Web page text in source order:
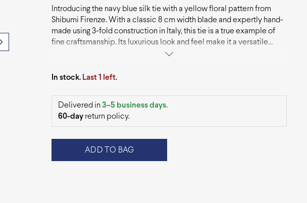
Introducing the navy blue silk tie with a yellow floral pattern from
Shibumi Firenze. With a classic 8 cm width blade and expertly hand-
made using 3-fold construction in Italy, this tie is a true example of
fine craftsmanship. Its luxurious look and feel make it a versatile
accessory that pairs beautifully with suits and blazers, adding a touch
In stock. Last 1 left.
Delivered in3–5 business days.
60-day return policy.
ADD TO BAG